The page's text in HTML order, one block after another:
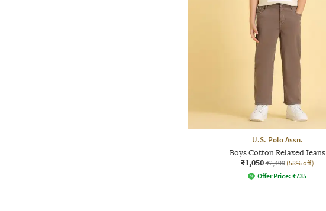
U.S. Polo Assn.
Boys Cotton Relaxed Jeans
₹1,050 ₹2,499 (58% off)
Offer Price: ₹735